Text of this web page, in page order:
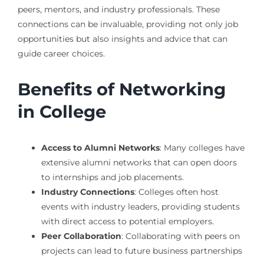
peers, mentors, and industry professionals. These
connections can be invaluable, providing not only job
opportunities but also insights and advice that can
guide career choices.
Benefits of Networking
in College
Access to Alumni Networks: Many colleges have
extensive alumni networks that can open doors
to internships and job placements.
Industry Connections: Colleges often host
events with industry leaders, providing students
with direct access to potential employers.
Peer Collaboration: Collaborating with peers on
projects can lead to future business partnerships